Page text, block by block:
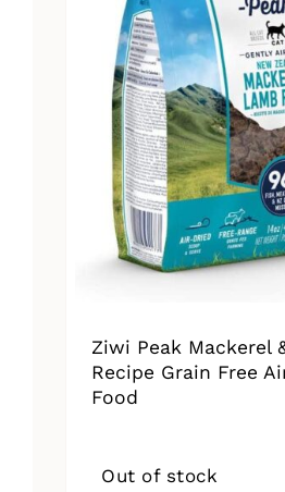
Ziwi Peak Mackerel
Recipe Grain Free
Food
Out of stock